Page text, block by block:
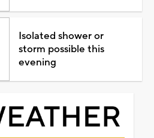
Isolated shower or
storm possible this
evening